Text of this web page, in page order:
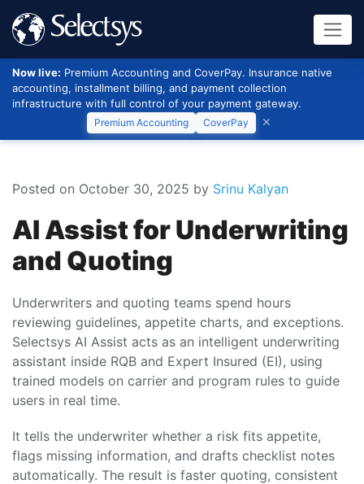
Now live: Premium Accounting and CoverPay. Insurance native
accounting, installment billing, and payment collection
infrastructure with full control of your payment gateway.
Premium Accounting CoverPay
Posted on October 30, 2025 by Srinu Kalyan
AI Assist for Underwriting
and Quoting
Underwriters and quoting teams spend hours
reviewing guidelines, appetite charts, and exceptions.
Selectsys AI Assist acts as an intelligent underwriting
assistant inside RQB and Expert Insured (EI), using
trained models on carrier and program rules to guide
users in real time.
It tells the underwriter whether a risk fits appetite,
flags missing information, and drafts checklist notes
automatically. The result is faster quoting, consistent